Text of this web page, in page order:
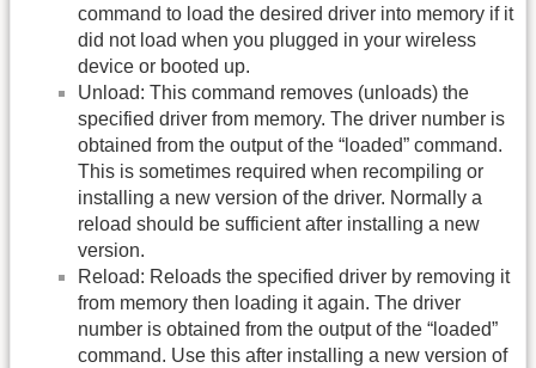
command to load the desired driver into memory if it
did not load when you plugged in your wireless
device or booted up.
Unload: This command removes (unloads) the
specified driver from memory. The driver number is
obtained from the output of the “loaded” command.
This is sometimes required when recompiling or
installing a new version of the driver. Normally a
reload should be sufficient after installing a new
version.
Reload: Reloads the specified driver by removing it
from memory then loading it again. The driver
number is obtained from the output of the “loaded”
command. Use this after installing a new version of